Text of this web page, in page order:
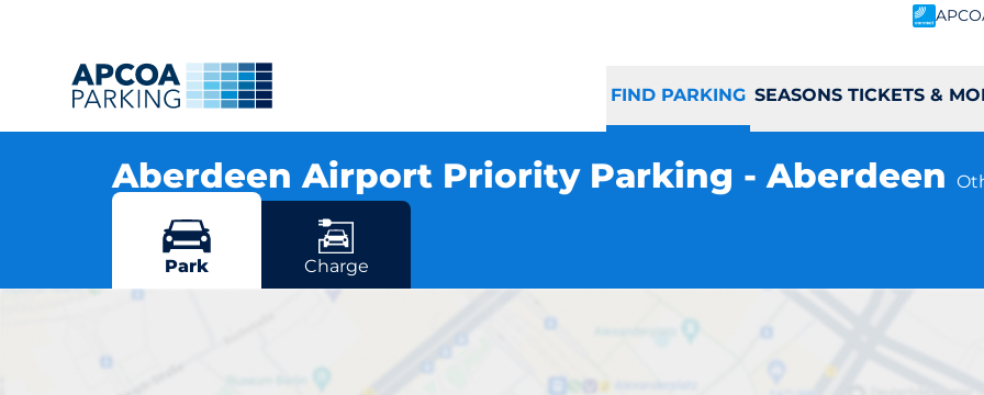
FIND PARKING SEASONS TICKETS &
Aberdeen Airport Priority Parking - Aberdeen
More locations in Aberdeen
Park Charge